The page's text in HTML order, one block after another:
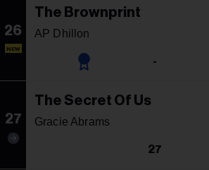
26
NEW
The Brownprint
AP Dhillon
-
27
The Secret Of Us
Gracie Abrams
27